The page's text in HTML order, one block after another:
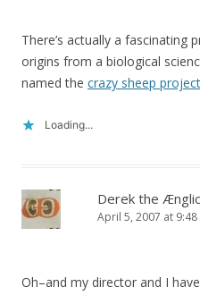
There’s actually a fascinating
origins from a biological
named the crazy sheep project
Loading...
Derek the
April 5, 2007 at
Oh–and my director and I